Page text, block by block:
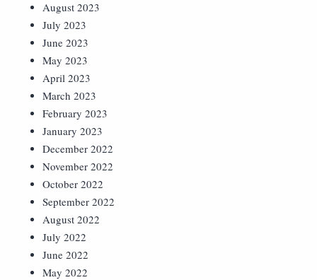
August 2023
July 2023
June 2023
May 2023
April 2023
March 2023
February 2023
January 2023
December 2022
November 2022
October 2022
September 2022
August 2022
July 2022
June 2022
May 2022